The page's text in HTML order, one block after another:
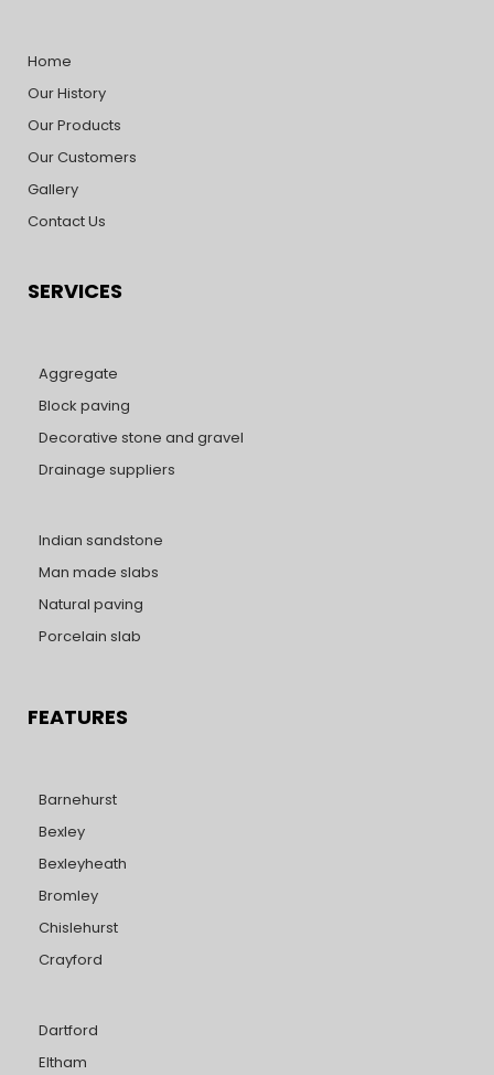
Home
Our History
Our Products
Our Customers
Gallery
Contact Us
SERVICES
Aggregate
Block paving
Decorative stone and gravel
Drainage suppliers
Indian sandstone
Man made slabs
Natural paving
Porcelain slab
FEATURES
Barnehurst
Bexley
Bexleyheath
Bromley
Chislehurst
Crayford
Dartford
Eltham